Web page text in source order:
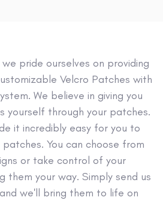
pride ourselves on providing
Velcro Patches with
We believe in giving you
yourself through your patches.
it incredibly easy for you to
You can choose from
or take control of your
them your way. Simply send us
we'll bring them to life on